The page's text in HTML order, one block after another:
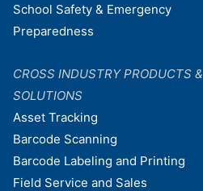
School Safety & Emergency
Preparedness
CROSS INDUSTRY PRODUCTS &
SOLUTIONS
Asset Tracking
Barcode Scanning
Barcode Labeling and Printing
Field Service and Sales